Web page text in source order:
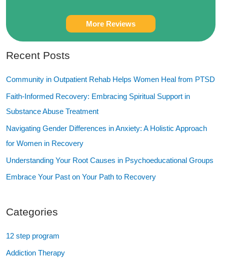
More Reviews
Recent Posts
Community in Outpatient Rehab Helps Women Heal from PTSD
Faith-Informed Recovery: Embracing Spiritual Support in
Substance Abuse Treatment
Navigating Gender Differences in Anxiety: A Holistic Approach
for Women in Recovery
Understanding Your Root Causes in Psychoeducational Groups
Embrace Your Past on Your Path to Recovery
Categories
12 step program
Addiction Therapy